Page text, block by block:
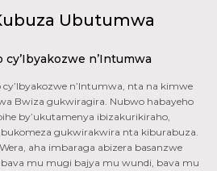
Ubutumwa
n’Intumwa
cy’Ibyakozwe n’Intumwa, nta na kimwe
Bwiza gukwiragira. Nubwo habayeho
by’ukutamenya ibizakurikiraho,
gukwirakwira nta kiburabuza.
aha imbaraga abizera basanzwe
mu mugi bajya mu wundi, bava mu